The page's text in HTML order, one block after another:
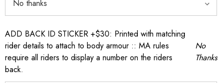
ADD BACK ID STICKER +$30: Printed with matching
rider details to attach to body armour :: MA rules
require all riders to display a number on the riders
back.
No
Thanks